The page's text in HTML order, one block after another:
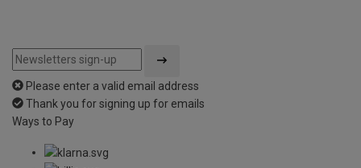
Please enter a valid email address
Thank you for signing up for emails
Ways to Pay